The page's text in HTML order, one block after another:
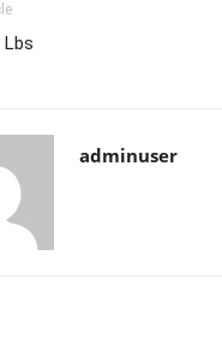
Lbs
adminuser